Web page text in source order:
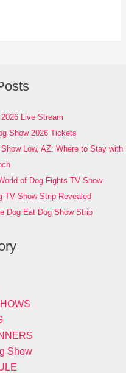
Live Stream
Show 2026 Tickets
Low, AZ: Where to Stay with
of Dog Fights TV Show
TV Show Strip Revealed
Dog Eat Dog Show Strip
Show